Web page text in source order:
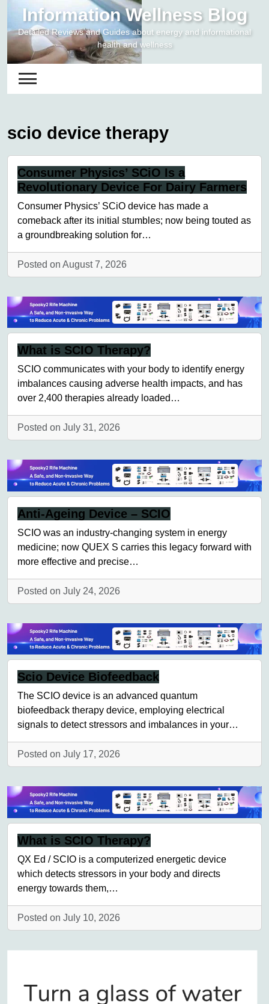
content
Information Wellness Blog
Detailed Reviews and Guides about energy and informational
health and wellness
scio device therapy
Consumer Physics’ SCiO Is a
Revolutionary Device For Dairy Farmers
Consumer Physics’ SCiO device has made a
comeback after its initial stumbles; now being touted as
a groundbreaking solution for…
Posted on August 7, 2026
What is SCIO Therapy?
SCIO communicates with your body to identify energy
imbalances causing adverse health impacts, and has
over 2,400 therapies already loaded…
Posted on July 31, 2026
Anti-Ageing Device – SCIO
SCIO was an industry-changing system in energy
medicine; now QUEX S carries this legacy forward with
more effective and precise…
Posted on July 24, 2026
Scio Device Biofeedback
The SCIO device is an advanced quantum
biofeedback therapy device, employing electrical
signals to detect stressors and imbalances in your…
Posted on July 17, 2026
What is SCIO Therapy?
QX Ed / SCIO is a computerized energetic device
which detects stressors in your body and directs
energy towards them,…
Posted on July 10, 2026